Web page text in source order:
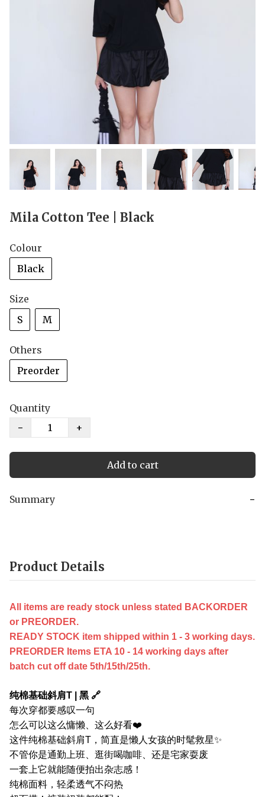
Mila Cotton Tee | Black
Colour
Black
Size
S
M
Others
Preorder
Quantity
−
+
Add to cart
Summary −
Product Details
All items are ready stock unless stated BACKORDER
or PREORDER.
READY STOCK item shipped within 1 - 3 working days.
PREORDER Items ETA 10 - 14 working days after
batch cut off date 5th/15th/25th.
纯棉基础斜肩T | 黑 🔗
每次穿都要感叹一句
怎么可以这么慵懒、这么好看❤️
这件纯棉基础斜肩T，简直是懒人女孩的时髦救星✨
不管你是通勤上班、逛街喝咖啡、还是宅家耍废
一套上它就能随便拍出杂志感！
纯棉面料，轻柔透气不闷热